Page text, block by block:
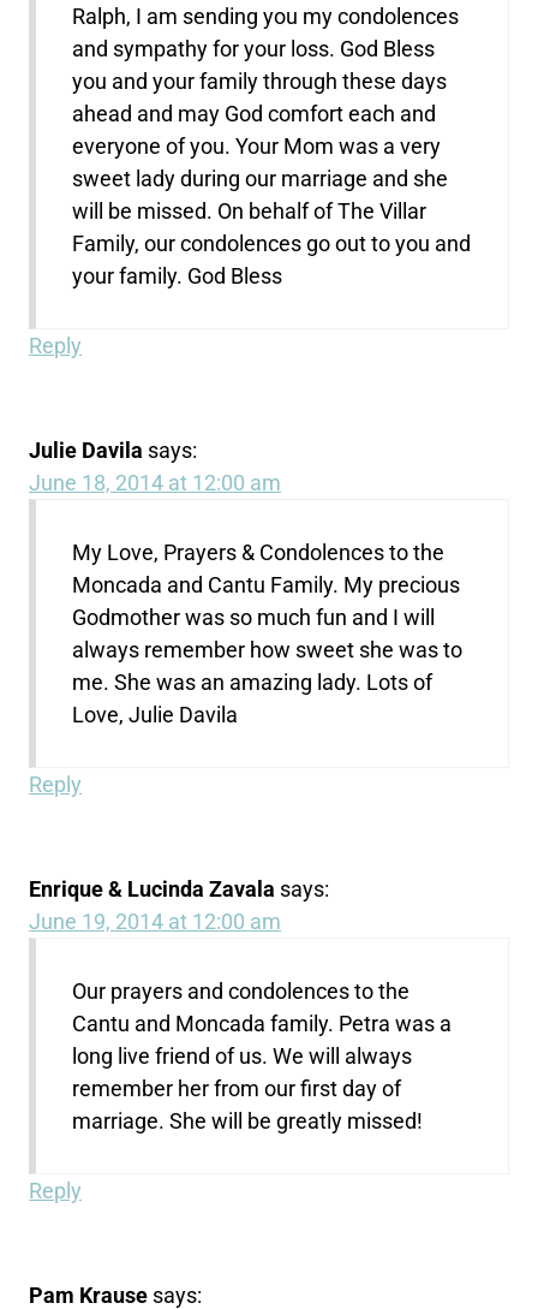
Ralph, I am sending you my condolences
and sympathy for your loss. God Bless
you and your family through these days
ahead and may God comfort each and
everyone of you. Your Mom was a very
sweet lady during our marriage and she
will be missed. On behalf of The Villar
Family, our condolences go out to you and
your family. God Bless
Reply
Julie Davila says:
June 18, 2014 at 12:00 am
My Love, Prayers & Condolences to the
Moncada and Cantu Family. My precious
Godmother was so much fun and I will
always remember how sweet she was to
me. She was an amazing lady. Lots of
Love, Julie Davila
Reply
Enrique & Lucinda Zavala says:
June 19, 2014 at 12:00 am
Our prayers and condolences to the
Cantu and Moncada family. Petra was a
long live friend of us. We will always
remember her from our first day of
marriage. She will be greatly missed!
Reply
Pam Krause says: